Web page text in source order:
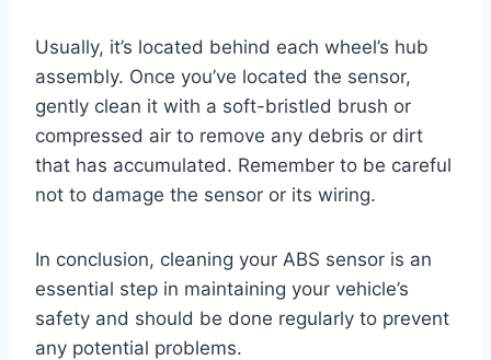
Usually, it’s located behind each wheel’s hub
assembly. Once you’ve located the sensor,
gently clean it with a soft-bristled brush or
compressed air to remove any debris or dirt
that has accumulated. Remember to be careful
not to damage the sensor or its wiring.
In conclusion, cleaning your ABS sensor is an
essential step in maintaining your vehicle’s
safety and should be done regularly to prevent
any potential problems.